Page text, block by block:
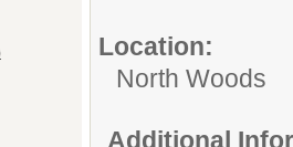
Location:
North Woods
Additional